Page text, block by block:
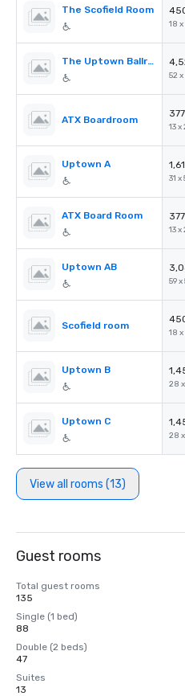
The Scofield Room
18
The Uptown Ballroom
52
ATX Boardroom
13
Uptown A
31
ATX Board Room
13
Uptown AB
59
Scofield room
18
Uptown B
28
Uptown C
28
View all rooms (13)
Guest rooms
Total guest rooms
135
Single (1 bed)
88
Double (2 beds)
47
Suites
13